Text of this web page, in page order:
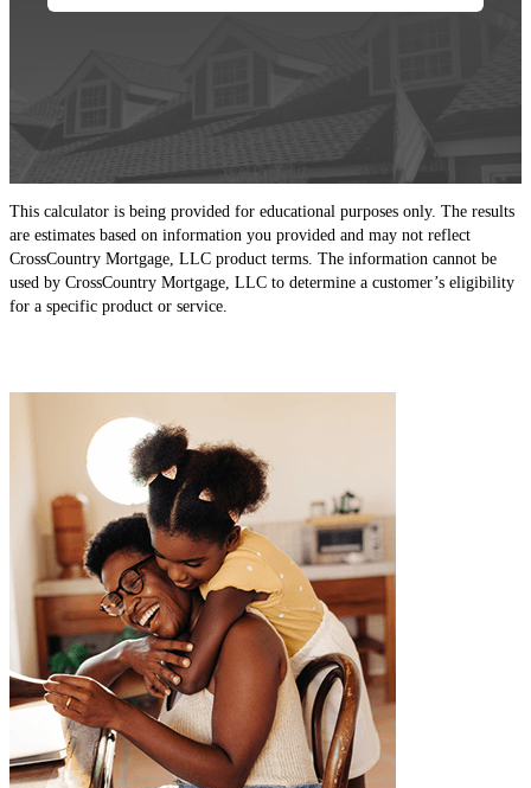
This calculator is being provided for educational purposes only. The results
are estimates based on information you provided and may not reflect
CrossCountry Mortgage, LLC product terms. The information cannot be
used by CrossCountry Mortgage, LLC to determine a customer’s eligibility
for a specific product or service.